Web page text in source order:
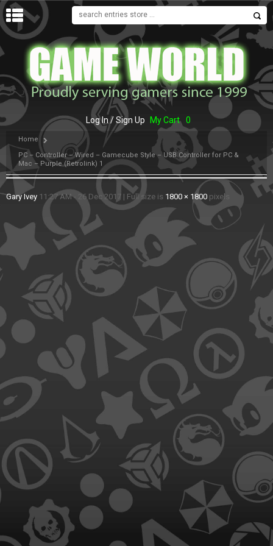
MENU
Log In / Sign Up My Cart 0
Home
PC – Controller – Wired – Gamecube Style – USB Controller for PC &
Mac – Purple (Retrolink) 1
Gary Ivey 11:27 AM - 26 Dec 2017 | Full size is 1800 × 1800 pixels